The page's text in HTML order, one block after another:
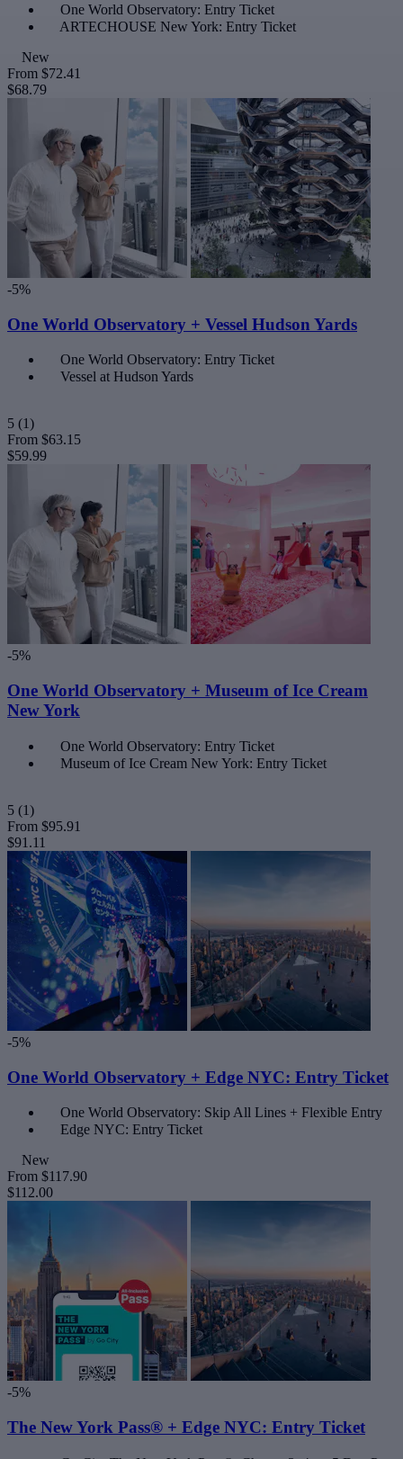
One World Observatory: Entry Ticket
ARTECHOUSE New York: Entry Ticket
New
From $72.41
$68.79
-5%
One World Observatory + Vessel Hudson Yards
One World Observatory: Entry Ticket
Vessel at Hudson Yards
5 (1)
From $63.15
$59.99
-5%
One World Observatory + Museum of Ice Cream
New York
One World Observatory: Entry Ticket
Museum of Ice Cream New York: Entry Ticket
5 (1)
From $95.91
$91.11
-5%
One World Observatory + Edge NYC: Entry Ticket
One World Observatory: Skip All Lines + Flexible Entry
Edge NYC: Entry Ticket
New
From $117.90
$112.00
-5%
The New York Pass® + Edge NYC: Entry Ticket